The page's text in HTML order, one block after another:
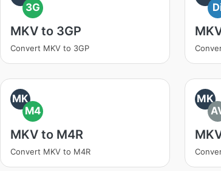
3G
MKV to 3GP
Convert MKV to 3GP
MK
M4
MKV to M4R
Convert MKV to M4R
MK